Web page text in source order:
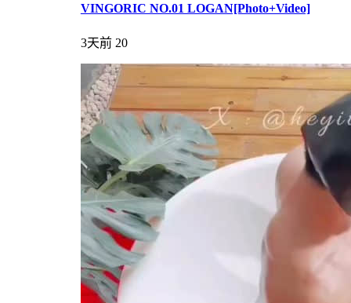
VINGORIC NO.01 LOGAN[Photo+Video]
3天前 20